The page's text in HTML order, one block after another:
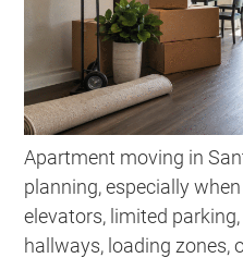
Apartment moving in
planning, especially
elevators, limited
hallways, loading zones,